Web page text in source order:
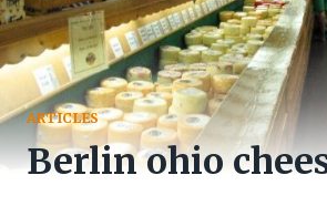
ARTICLES
Berlin ohio